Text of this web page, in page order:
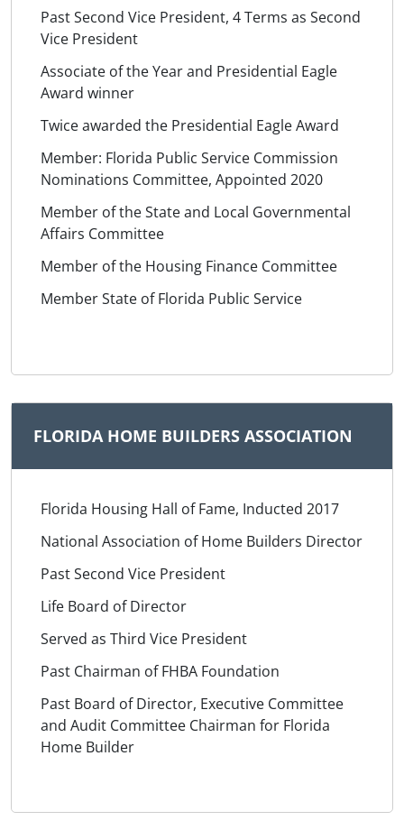
Past Second Vice President, 4 Terms as Second
Vice President
Associate of the Year and Presidential Eagle
Award winner
Twice awarded the Presidential Eagle Award
Member: Florida Public Service Commission
Nominations Committee, Appointed 2020
Member of the State and Local Governmental
Affairs Committee
Member of the Housing Finance Committee
Member State of Florida Public Service
FLORIDA HOME BUILDERS ASSOCIATION
Florida Housing Hall of Fame, Inducted 2017
National Association of Home Builders Director
Past Second Vice President
Life Board of Director
Served as Third Vice President
Past Chairman of FHBA Foundation
Past Board of Director, Executive Committee
and Audit Committee Chairman for Florida
Home Builder